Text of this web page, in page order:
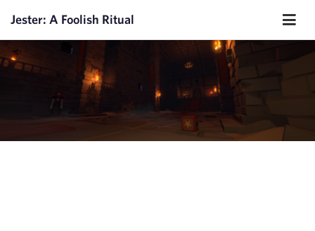
Jester: A Foolish Ritual